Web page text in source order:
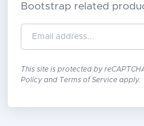
Bootstrap related
This site is protected by
Policy and Terms of Service apply.